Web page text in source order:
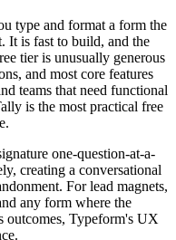
type and format a form the
It is fast to build, and the
tier is unusually generous
and most core features
teams that need functional
is the most practical free
one-question-at-a-
creating a conversational
For lead magnets,
any form where the
outcomes, Typeform's UX